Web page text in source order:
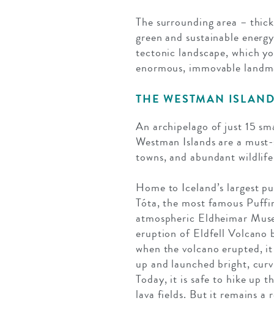
The surrounding area –
green and sustainable
tectonic landscape, which
enormous, immovable
THE WESTMAN
An archipelago of just 15
Westman Islands are a
towns, and abundant
Home to Iceland’s largest
Tóta, the most famous
atmospheric Eldheimar
eruption of Eldfell Volcano
when the volcano erupted,
up and launched bright,
Today, it is safe to hike up
lava fields. But it remains